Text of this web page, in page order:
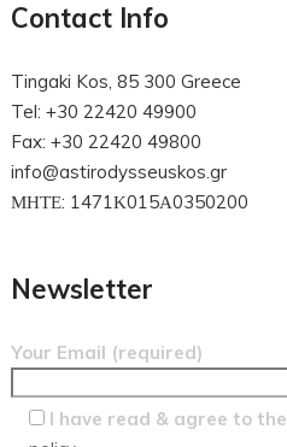
Contact Info
Tingaki Kos, 85 300 Greece
Tel: +30 22420 49900
Fax: +30 22420 49800
info@astirodysseuskos.gr
ΜΗΤΕ: 1471Κ015Α0350200
Newsletter
Your Email (required)
I have read & agree to the